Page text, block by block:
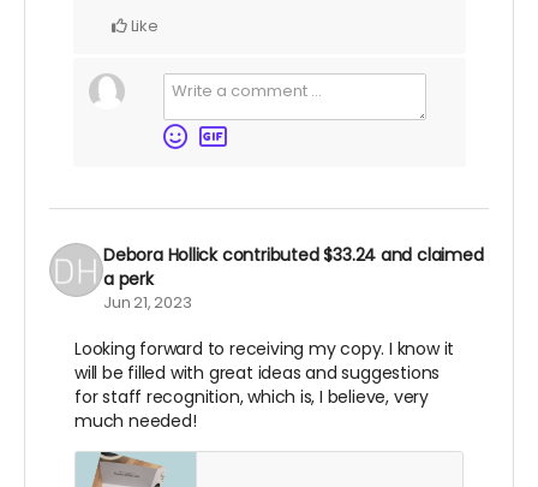
Like
Debora Hollickcontributed$33.24 and claimed
a perk
Jun 21, 2023
Looking forward to receiving my copy. I know it
will be filled with great ideas and suggestions
for staff recognition, which is, I believe, very
much needed!